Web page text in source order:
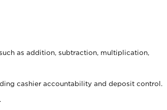
as addition, subtraction, multiplication,
cashier accountability and deposit control.